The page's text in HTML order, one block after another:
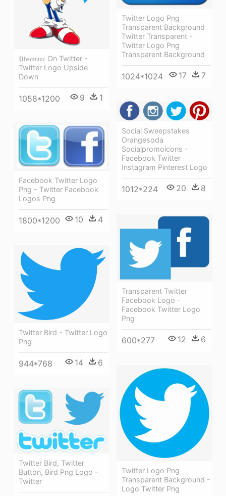
Twitter Logo Png
Transparent Background
Twitter Transparent -
Twitter Logo Png
Transparent Background
1024*1024 17 7
𝔜𝔥𝔰𝔞𝔫𝔞𝔳𝔢 On Twitter -
Twitter Logo Upside
Down
1058*1200 9 1
Social Sweepstakes
Orangesoda
Socialpromoicons -
Facebook Twitter
Instagram Pinterest Logo
1012*224 20 8
Facebook Twitter Logo
Png - Twitter Facebook
Logos Png
1800*1200 10 4
Transparent Twitter
Facebook Logo -
Facebook Twitter Logo
Png
600*277 12 6
Twitter Bird - Twitter Logo
Png
944*768 14 6
Twitter Logo Png
Transparent Background -
Logo Twitter Png
Twitter Bird, Twitter
Button, Bird Png Logo -
Twitter